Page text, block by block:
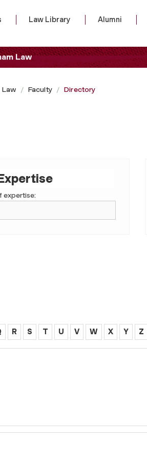
Law Library Alumni
Law
Faculty Directory
expertise:
R S T U V W X Y Z